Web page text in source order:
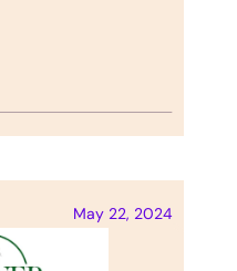
May 22, 2024